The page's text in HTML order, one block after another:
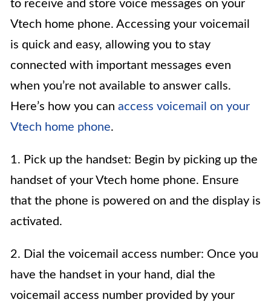
to receive and store voice messages on your
Vtech home phone. Accessing your voicemail
is quick and easy, allowing you to stay
connected with important messages even
when you’re not available to answer calls.
Here’s how you can access voicemail on your
Vtech home phone.
1. Pick up the handset: Begin by picking up the
handset of your Vtech home phone. Ensure
that the phone is powered on and the display is
activated.
2. Dial the voicemail access number: Once you
have the handset in your hand, dial the
voicemail access number provided by your